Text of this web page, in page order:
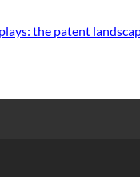
the patent